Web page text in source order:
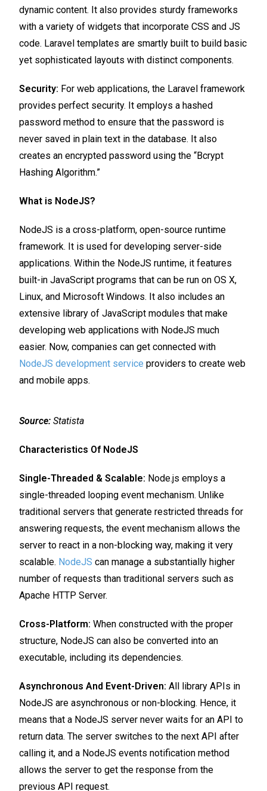
dynamic content. It also provides sturdy frameworks
with a variety of widgets that incorporate CSS and JS
code. Laravel templates are smartly built to build basic
yet sophisticated layouts with distinct components.
Security: For web applications, the Laravel framework
provides perfect security. It employs a hashed
password method to ensure that the password is
never saved in plain text in the database. It also
creates an encrypted password using the “Bcrypt
Hashing Algorithm.”
What is NodeJS?
NodeJS is a cross-platform, open-source runtime
framework. It is used for developing server-side
applications. Within the NodeJS runtime, it features
built-in JavaScript programs that can be run on OS X,
Linux, and Microsoft Windows. It also includes an
extensive library of JavaScript modules that make
developing web applications with NodeJS much
easier. Now, companies can get connected with
NodeJS development service providers to create web
and mobile apps.
Source: Statista
Characteristics Of NodeJS
Single-Threaded & Scalable: Node.js employs a
single-threaded looping event mechanism. Unlike
traditional servers that generate restricted threads for
answering requests, the event mechanism allows the
server to react in a non-blocking way, making it very
scalable. NodeJS can manage a substantially higher
number of requests than traditional servers such as
Apache HTTP Server.
Cross-Platform:When constructed with the proper
structure, NodeJS can also be converted into an
executable, including its dependencies.
Asynchronous And Event-Driven:All library APIs in
NodeJS are asynchronous or non-blocking. Hence, it
means that a NodeJS server never waits for an API to
return data. The server switches to the next API after
calling it, and a NodeJS events notification method
allows the server to get the response from the
previous API request.